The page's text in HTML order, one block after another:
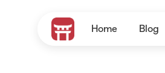
Home Blog